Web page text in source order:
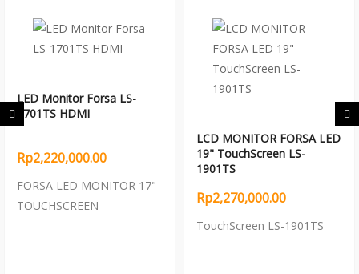
LED Monitor Forsa LS-
1701TS HDMI
Rp2,220,000.00
FORSA LED MONITOR 17"
TOUCHSCREEN
LCD MONITOR FORSA LED
19" TouchScreen LS-
1901TS
Rp2,270,000.00
TouchScreen LS-1901TS